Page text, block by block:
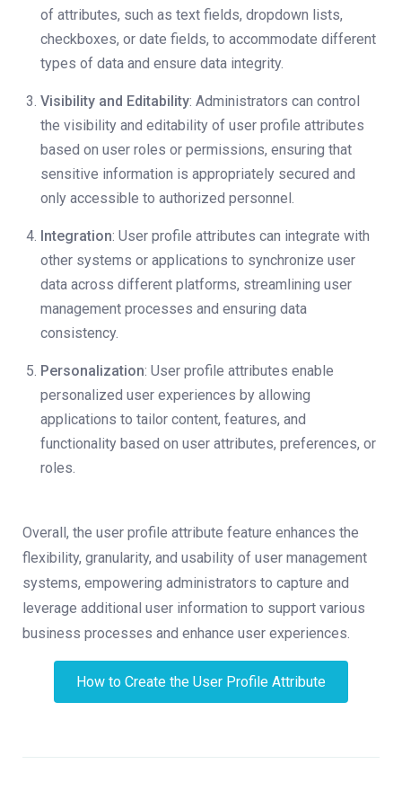
of attributes, such as text fields, dropdown lists,
checkboxes, or date fields, to accommodate different
types of data and ensure data integrity.
Visibility and Editability: Administrators can control
the visibility and editability of user profile attributes
based on user roles or permissions, ensuring that
sensitive information is appropriately secured and
only accessible to authorized personnel.
Integration: User profile attributes can integrate with
other systems or applications to synchronize user
data across different platforms, streamlining user
management processes and ensuring data
consistency.
Personalization: User profile attributes enable
personalized user experiences by allowing
applications to tailor content, features, and
functionality based on user attributes, preferences, or
roles.
Overall, the user profile attribute feature enhances the
flexibility, granularity, and usability of user management
systems, empowering administrators to capture and
leverage additional user information to support various
business processes and enhance user experiences.
How to Create the User Profile Attribute